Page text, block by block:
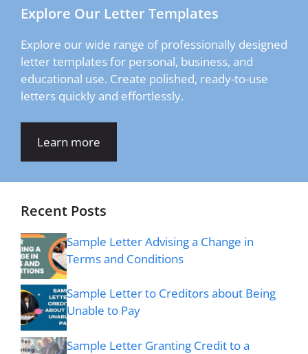
Explore Our Letter Templates
Explore our wide range of professionally designed
letter templates for personal, business, and
educational use. Create polished, ready-to-use
letters quickly and effortlessly.
Learn more
Recent Posts
Sample Letter Advising a Change in
Terms and Conditions
Sample Letter to Creditors about Being
Unable to Pay
Sample Letter Granting Credit to a